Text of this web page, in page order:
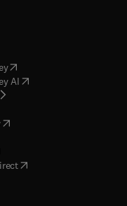
(opens in new tab/window
AI opens in new tab/window
opens in new tab/window
in new tab/window
( opens in new tab/window
in new tab/window
in new tab/window
(opens in new tab/window